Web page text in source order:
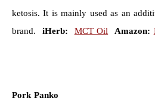
ketosis. It is mainly used as an
brand. iHerb: MCT Oil Amazon:
Pork Panko